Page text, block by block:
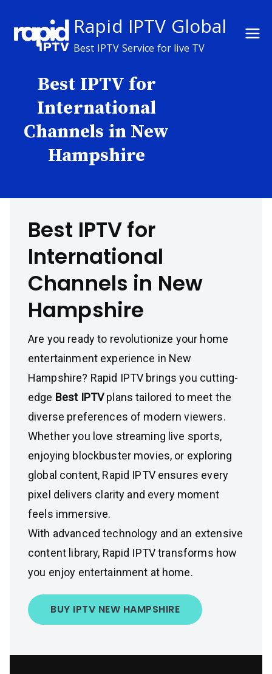
content
Rapid IPTV Global
Best IPTV Service for live TV
Best IPTV for
International
Channels in New
Hampshire
Best IPTV for
International
Channels in New
Hampshire
Are you ready to revolutionize your home
entertainment experience in New
Hampshire? Rapid IPTV brings you cutting-
edge Best IPTVplans tailored to meet the
diverse preferences of modern viewers.
Whether you love streaming live sports,
enjoying blockbuster movies, or exploring
global content, Rapid IPTV ensures every
pixel delivers clarity and every moment
feels immersive.
With advanced technology and an extensive
content library, Rapid IPTV transforms how
you enjoy entertainment at home.
BUY IPTV NEW HAMPSHIRE